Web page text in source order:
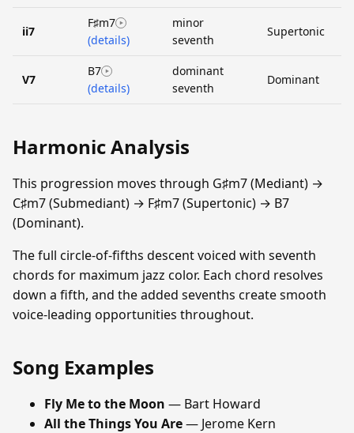
ii7
F♯m7
(details)
minor
seventh
Supertonic
V7
B7
(details)
dominant
seventh
Dominant
Harmonic Analysis
This progression moves through G♯m7 (Mediant) →
C♯m7 (Submediant) → F♯m7 (Supertonic) → B7
(Dominant).
The full circle-of-fifths descent voiced with seventh
chords for maximum jazz color. Each chord resolves
down a fifth, and the added sevenths create smooth
voice-leading opportunities throughout.
Song Examples
Fly Me to the Moon — Bart Howard
All the Things You Are— Jerome Kern